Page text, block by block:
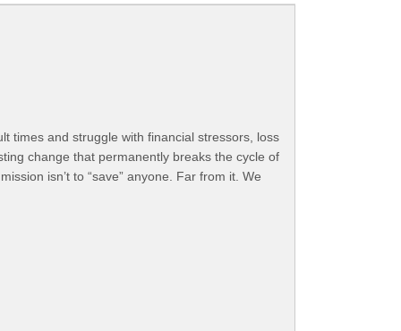
times and struggle with financial stressors, loss
change that permanently breaks the cycle of
isn’t to “save” anyone. Far from it. We